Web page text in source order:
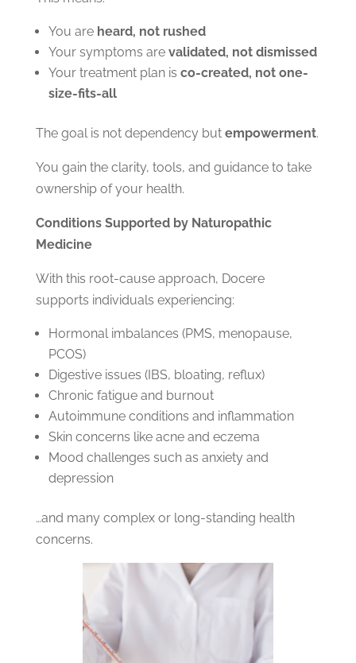
You are heard, not rushed
Your symptoms are validated, not dismissed
Your treatment plan is co-created, not one-
size-fits-all
The goal is not dependency but empowerment.
You gain the clarity, tools, and guidance to take
ownership of your health.
Conditions Supported by Naturopathic
Medicine
With this root-cause approach, Docere
supports individuals experiencing:
Hormonal imbalances (PMS, menopause,
PCOS)
Digestive issues (IBS, bloating, reflux)
Chronic fatigue and burnout
Autoimmune conditions and inflammation
Skin concerns like acne and eczema
Mood challenges such as anxiety and
depression
…and many complex or long-standing health
concerns.